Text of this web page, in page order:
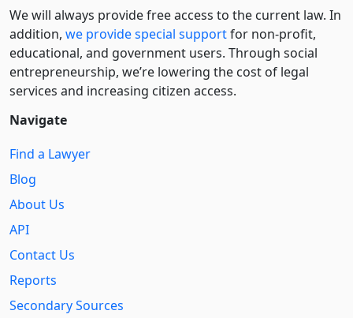
We will always provide free access to the current law. In
addition, we provide special supportfor non-profit,
educational, and government users. Through social
entre­pre­neurship, we’re lowering the cost of legal
services and increasing citizen access.
Navigate
Find a Lawyer
Blog
About Us
API
Contact Us
Reports
Secondary Sources